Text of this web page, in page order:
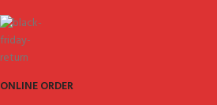
ONLINE ORDER